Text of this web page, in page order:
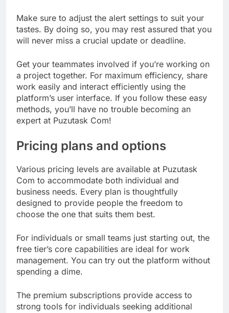
Make sure to adjust the alert settings to suit your
tastes. By doing so, you may rest assured that you
will never miss a crucial update or deadline.
Get your teammates involved if you’re working on
a project together. For maximum efficiency, share
work easily and interact efficiently using the
platform’s user interface. If you follow these easy
methods, you’ll have no trouble becoming an
expert at Puzutask Com!
Pricing plans and options
Various pricing levels are available at Puzutask
Com to accommodate both individual and
business needs. Every plan is thoughtfully
designed to provide people the freedom to
choose the one that suits them best.
For individuals or small teams just starting out, the
free tier’s core capabilities are ideal for work
management. You can try out the platform without
spending a dime.
The premium subscriptions provide access to
strong tools for individuals seeking additional